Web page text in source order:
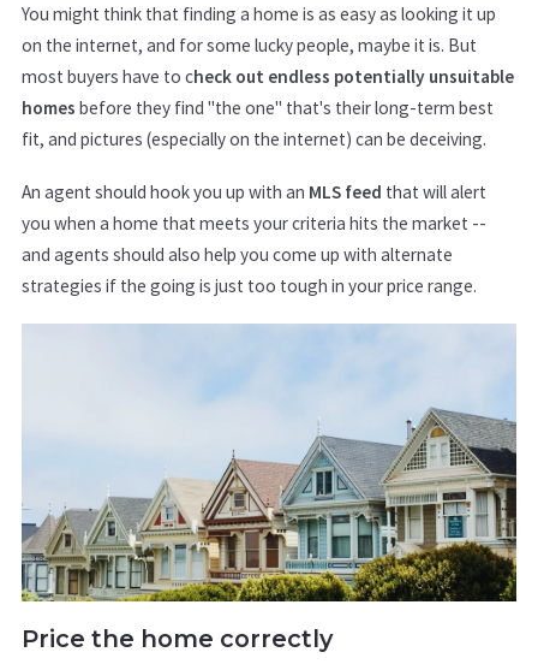
You might think that finding a home is as easy as looking it up
on the internet, and for some lucky people, maybe it is. But
most buyers have to check out endless potentially unsuitable
homes before they find "the one" that's their long-term best
fit, and pictures (especially on the internet) can be deceiving.
An agent should hook you up with an MLS feed that will alert
you when a home that meets your criteria hits the market --
and agents should also help you come up with alternate
strategies if the going is just too tough in your price range.
Price the home correctly